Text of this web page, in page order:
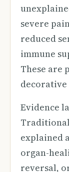
severe
reduced
immune
These are
Evidence
Traditional
explained
organ-
reversal,